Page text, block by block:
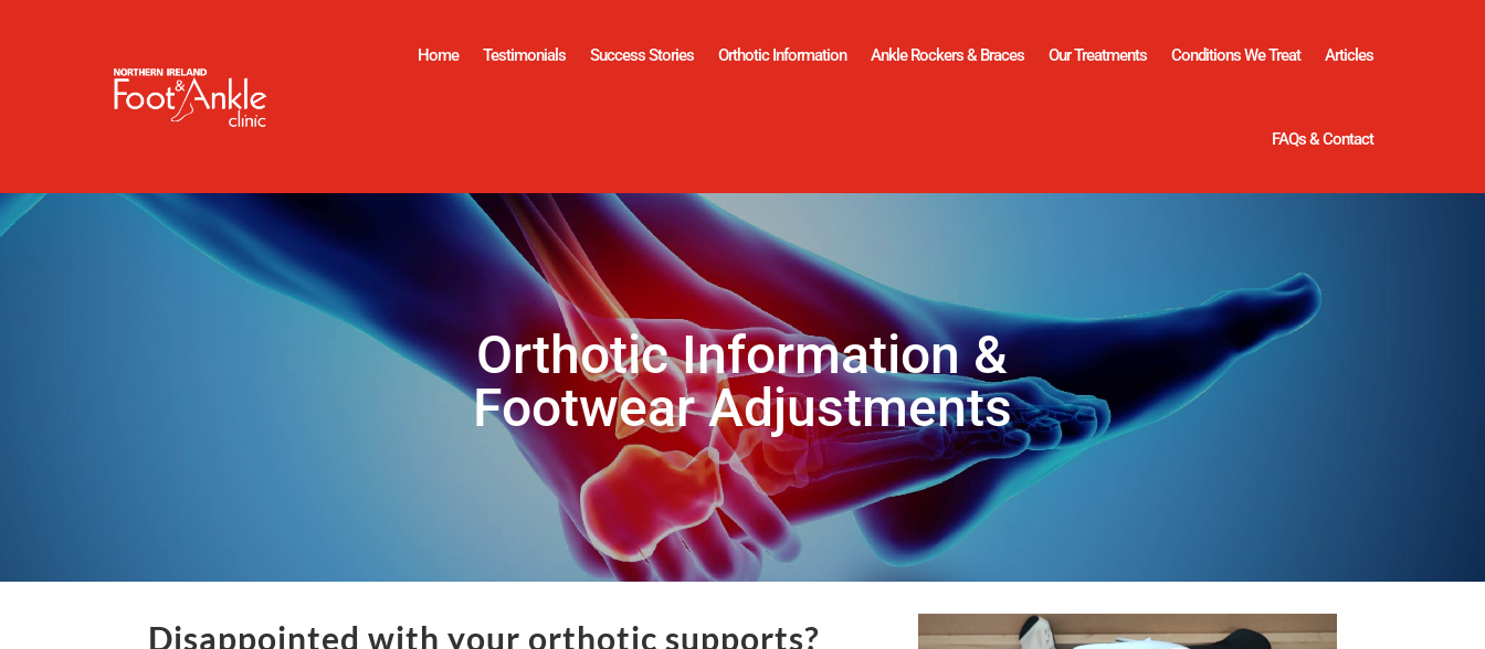
Home Testimonials Success Stories Orthotic Information Ankle Rockers & Braces Our Treatments Conditions We Treat Articles
FAQs & Contact
Orthotic Information &
Footwear Adjustments
Disappointed with your orthotic supports?